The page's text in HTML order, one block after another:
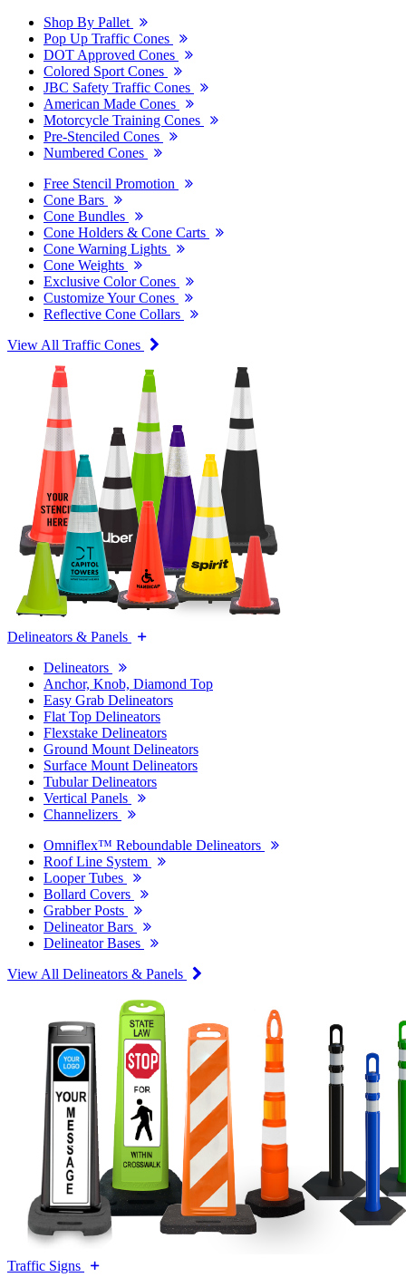
Shop By Pallet
Pop Up Traffic Cones
DOT Approved Cones
Colored Sport Cones
JBC Safety Traffic Cones
American Made Cones
Motorcycle Training Cones
Pre-Stenciled Cones
Numbered Cones
Free Stencil Promotion
Cone Bars
Cone Bundles
Cone Holders & Cone Carts
Cone Warning Lights
Cone Weights
Exclusive Color Cones
Customize Your Cones
Reflective Cone Collars
View All Traffic Cones
Delineators & Panels
Delineators
Anchor, Knob, Diamond Top
Easy Grab Delineators
Flat Top Delineators
Flexstake Delineators
Ground Mount Delineators
Surface Mount Delineators
Tubular Delineators
Vertical Panels
Channelizers
Omniflex™ Reboundable Delineators
Roof Line System
Looper Tubes
Bollard Covers
Grabber Posts
Delineator Bars
Delineator Bases
View All Delineators & Panels
Traffic Signs